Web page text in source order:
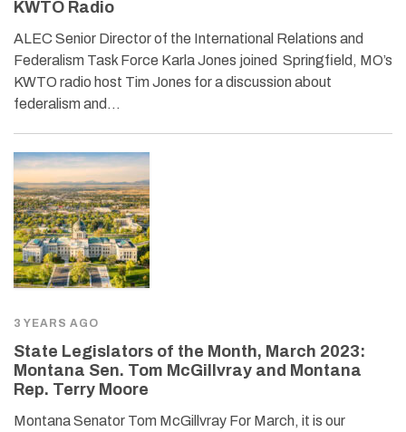
KWTO Radio
ALEC Senior Director of the International Relations and
Federalism Task Force Karla Jones joined Springfield, MO’s
KWTO radio host Tim Jones for a discussion about
federalism and…
3 YEARS AGO
State Legislators of the Month, March 2023:
Montana Sen. Tom McGillvray and Montana
Rep. Terry Moore
Montana Senator Tom McGillvray For March, it is our